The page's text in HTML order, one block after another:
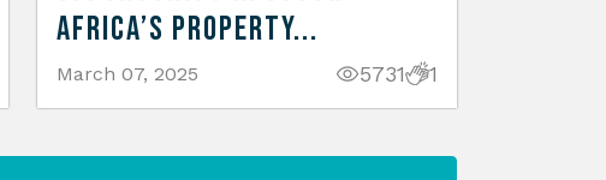
Africa’s Property...
March 07, 2025 5731 1